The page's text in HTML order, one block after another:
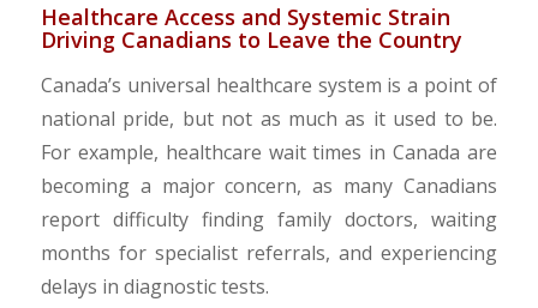
​Healthcare Access and Systemic Strain
Driving Canadians to Leave the Country
Canada’s universal healthcare system is a point of
national pride, but not as much as it used to be.
For example, healthcare wait times in Canada are
becoming a major concern, as many Canadians
report difficulty finding family doctors, waiting
months for specialist referrals, and experiencing
delays in diagnostic tests.